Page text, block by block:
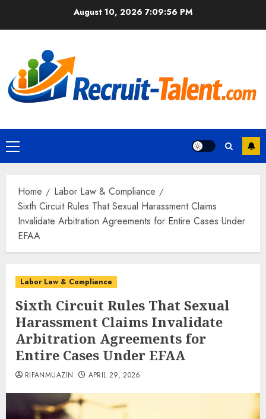
August 10, 20267:09:57 PM
Primary
Menu
Home
Labor Law & Compliance
Sixth Circuit Rules That Sexual Harassment Claims
Invalidate Arbitration Agreements for Entire Cases Under
EFAA
Labor Law & Compliance
Sixth Circuit Rules That Sexual
Harassment Claims Invalidate
Arbitration Agreements for
Entire Cases Under EFAA
RIFANMUAZIN APRIL 29, 2026